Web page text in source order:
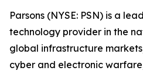
Parsons (NYSE: PSN) is a
technology provider in the
global infrastructure
cyber and electronic